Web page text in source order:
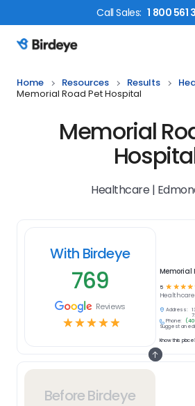
CallSales: 1 800 561
Birdeye Logo
Home Resources Results
Memorial Road Pet Hospital
Memorial
Healthcare |
Before Birdeye
With Birdeye
769
Reviews
☆☆☆☆☆
Memorial
5 ☆ ☆ ☆ ☆
Healthcare
Address:
Phone:
Suggest an
Know this